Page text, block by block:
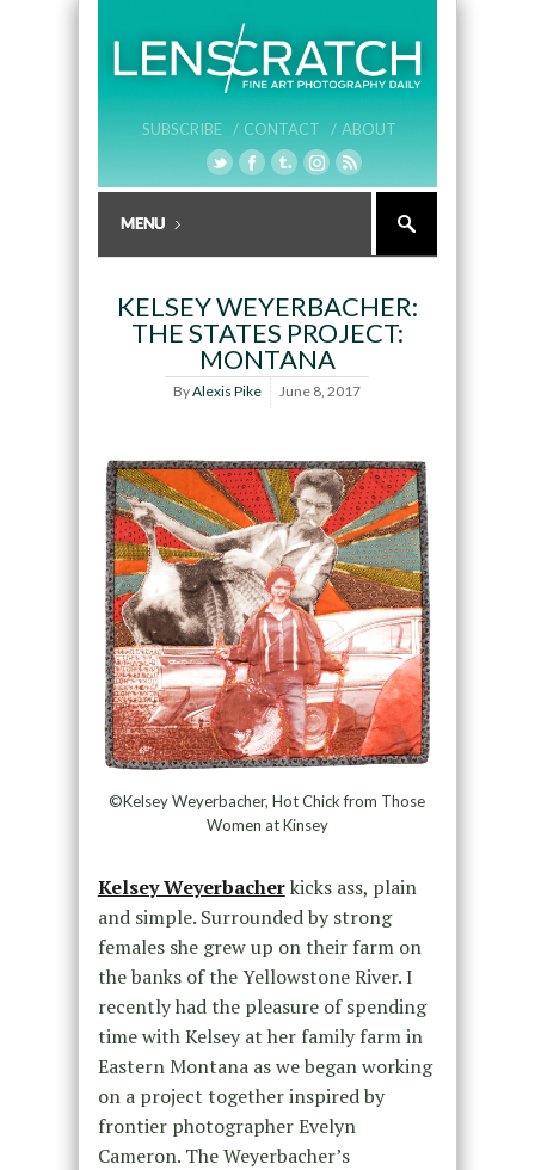
SUBSCRIBE / CONTACT / ABOUT
KELSEY WEYERBACHER:
THE STATES PROJECT:
MONTANA
ByAlexis Pike June 8, 2017
©Kelsey Weyerbacher, Hot Chick from Those
Women at Kinsey
Kelsey Weyerbacherkicks ass, plain
and simple. Surrounded by strong
females she grew up on their farm on
the banks of the Yellowstone River. I
recently had the pleasure of spending
time with Kelsey at her family farm in
Eastern Montana as we began working
on a project together inspired by
frontier photographer Evelyn
Cameron. The Weyerbacher’s